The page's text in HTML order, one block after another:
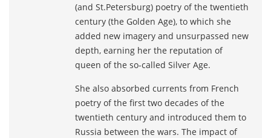
(and St.Petersburg) poetry of the twentieth
century (the Golden Age), to which she
added new imagery and unsurpassed new
depth, earning her the reputation of
queen of the so-called Silver Age.
She also absorbed currents from French
poetry of the first two decades of the
twentieth century and introduced them to
Russia between the wars. The impact of